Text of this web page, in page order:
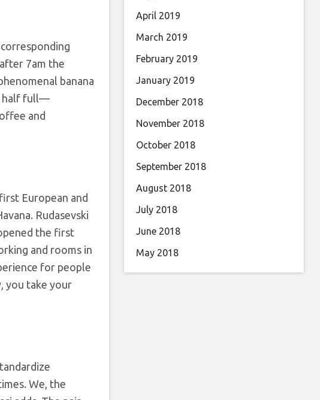
7am the
banana
half full—
and
European and
Rudasevski
the first
and rooms in
for people
you take your
We, the
April 2019
March 2019
February 2019
January 2019
December 2018
November 2018
October 2018
September 2018
August 2018
July 2018
June 2018
May 2018